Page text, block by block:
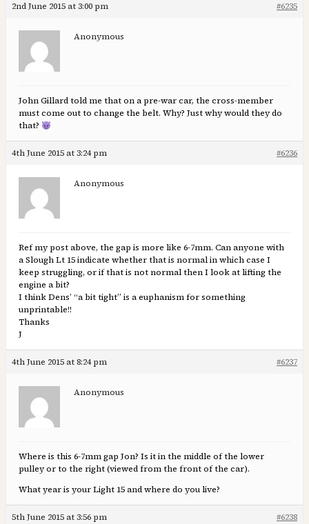
2nd June 2015 at 3:00 pm #6235
Anonymous
John Gillard told me that on a pre-war car, the cross-member
must come out to change the belt. Why? Just why would they do
that?
4th June 2015 at 3:24 pm #6236
Anonymous
Ref my post above, the gap is more like 6-7mm. Can anyone with
a Slough Lt 15 indicate whether that is normal in which case I
keep struggling, or if that is not normal then I look at lifting the
engine a bit?
I think Dens’ “a bit tight” is a euphanism for something
unprintable!!
Thanks
J
4th June 2015 at 8:24 pm #6237
Anonymous
Where is this 6-7mm gap Jon? Is it in the middle of the lower
pulley or to the right (viewed from the front of the car).
What year is your Light 15 and where do you live?
5th June 2015 at 3:56 pm #6238